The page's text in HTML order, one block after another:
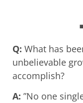
Q: What has
unbelievable
accomplish?
A: ”No one